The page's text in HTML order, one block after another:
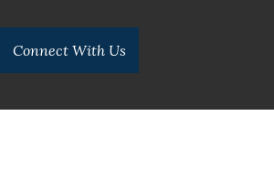
Connect With Us